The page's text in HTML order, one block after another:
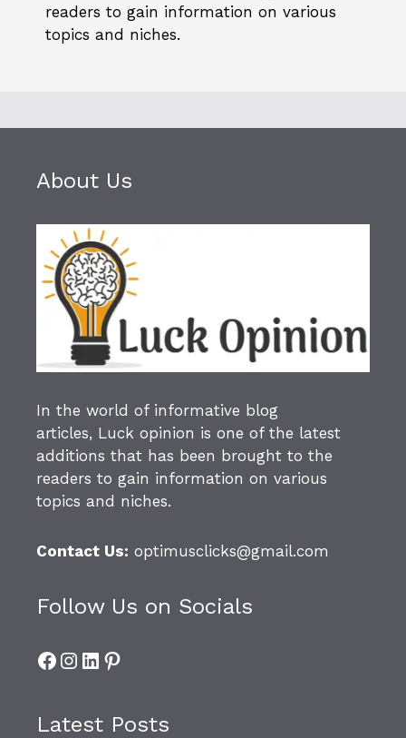
readers to gain information on various
topics and niches.
About Us
In the world of informative blog
articles, Luck opinion is one of the latest
additions that has been brought to the
readers to gain information on various
topics and niches.
Contact Us: optimusclicks@gmail.com
Follow Us on Socials
Facebook
Instagram
LinkedIn
Pinterest
Latest Posts